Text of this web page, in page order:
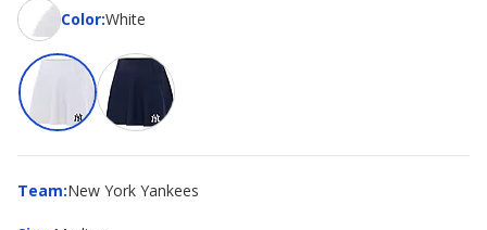
Color:
ColorWhite
Team:
Team New York Yankees